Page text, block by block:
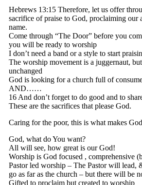
Hebrews 13:15 Therefore, let us offer
sacrifice of praise to God, proclaiming our
name.
Come through “The Door” before you
you will be ready to worship
I don’t need a band or a style to start
The worship movement is a juggernaut,
unchanged
God is looking for a church full of
AND……
16 And don’t forget to do good and to
These are the sacrifices that please God.
Caring for the poor, this is what makes
God, what do You want?
All will see, how great is our God!
Worship is God focused , comprehensive
Pastor led worship – The Pastor will lead,
go as far as the church – but there will be
Gifted to proclaim but created to worship